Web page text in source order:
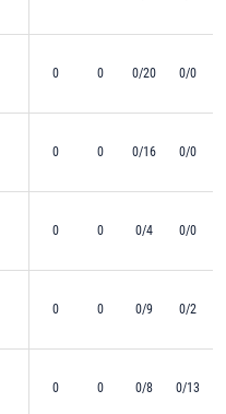
0 0 0/20 0/0
0 0 0/16 0/0
0 0 0/4 0/0
0 0 0/9 0/2
0 0 0/8 0/13